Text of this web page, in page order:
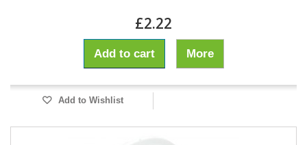
£2.22
Add to cart More
Add to Wishlist